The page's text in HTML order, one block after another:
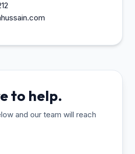
to help.
and our team will reach